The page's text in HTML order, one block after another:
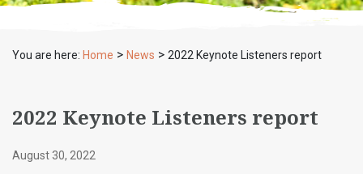
You are here: Home > News > 2022 Keynote Listeners report
2022 Keynote Listeners report
August 30, 2022